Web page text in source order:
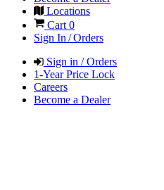
Locations
Cart 0
Sign In / Orders
Sign in / Orders
1-Year Price Lock
Careers
Become a Dealer